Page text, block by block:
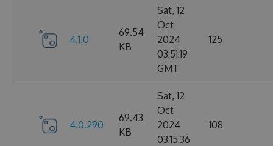
4.1.0
69.54
KB
Sat, 12
Oct
2024
03:51:19
GMT
125
4.0.290
69.43
KB
Sat, 12
Oct
2024
03:15:36
108